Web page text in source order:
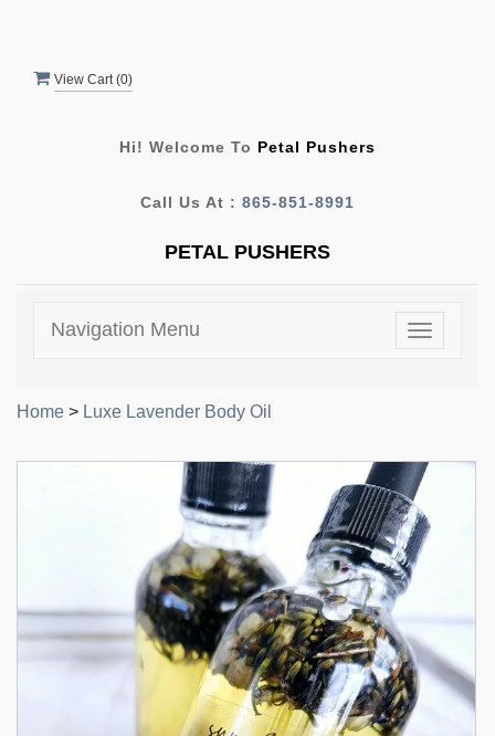
View Cart (0)
Hi! Welcome To Petal Pushers
Call Us At : 865-851-8991
PETAL PUSHERS
Toggle
Navigation Menu
Home > Luxe Lavender Body Oil